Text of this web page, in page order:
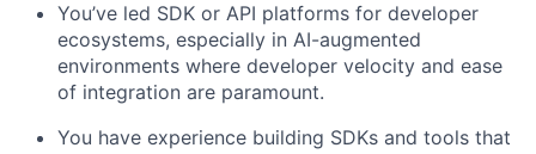
You’ve led SDK or API platforms for developer
ecosystems, especially in AI-augmented
environments where developer velocity and ease
of integration are paramount.
You have experience building SDKs and tools that